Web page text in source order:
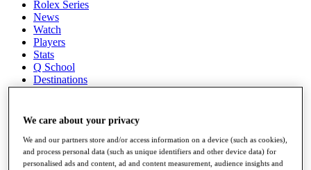
Rolex Series
News
Watch
Players
Stats
Q School
Destinations
Full Schedule
All You Need to Know
We care about your privacy
We and our partners store and/or access information on a device (such as cookies),
and process personal data (such as unique identifiers and other device data) for
personalised ads and content, ad and content measurement, audience insights and